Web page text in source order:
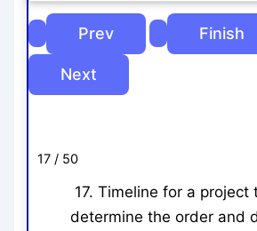
17 / 50
17. Timeline for a project
determine the order and